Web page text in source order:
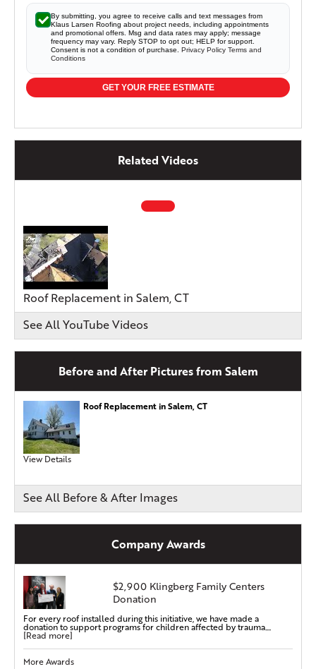
By submitting, you agree to receive calls and text messages from
Klaus Larsen Roofing about project needs, including appointments
and promotional offers. Msg and data rates may apply; message
frequency may vary. Reply STOP to opt out; HELP for support.
Consent is not a condition of purchase. Privacy Policy Terms and
Conditions
GET YOUR FREE ESTIMATE
Related Videos
Roof Replacement in Salem, CT
See All YouTube Videos
Before and After Pictures from Salem
Roof Replacement in Salem, CT
View Details
See All Before & After Images
Company Awards
$2,900 Klingberg Family Centers
Donation
For every roof installed during this initiative, we have made a
donation to support programs for children affected by trauma....
[Read more]
More Awards